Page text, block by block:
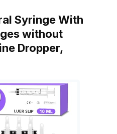
Syringe With
without
Dropper,